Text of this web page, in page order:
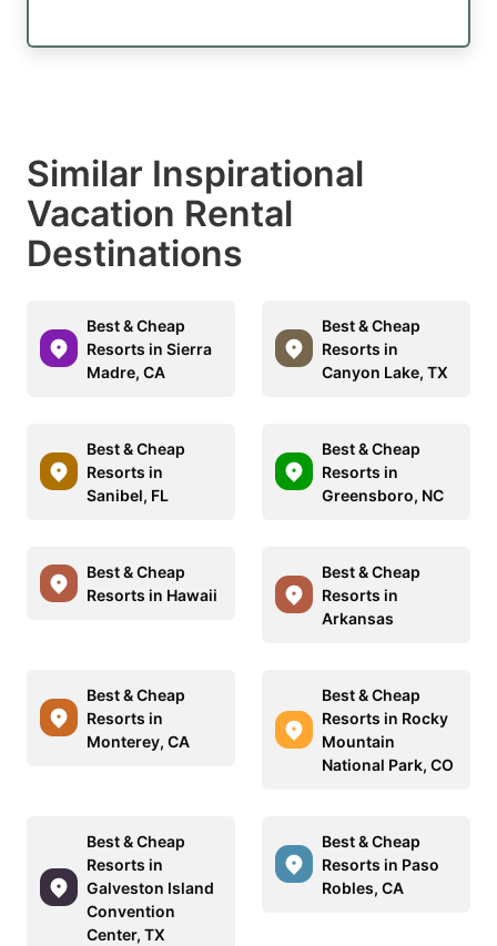
Similar Inspirational
Vacation Rental
Destinations
Best & Cheap
Resorts in Sierra
Madre, CA
Best & Cheap
Resorts in
Canyon Lake, TX
Best & Cheap
Resorts in
Sanibel, FL
Best & Cheap
Resorts in
Greensboro, NC
Best & Cheap
Resorts in Hawaii
Best & Cheap
Resorts in
Arkansas
Best & Cheap
Resorts in
Monterey, CA
Best & Cheap
Resorts in Rocky
Mountain
National Park, CO
Best & Cheap
Resorts in
Galveston Island
Convention
Center, TX
Best & Cheap
Resorts in Paso
Robles, CA